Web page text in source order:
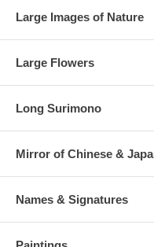
Large Images of Nature
Large Flowers
Long Surimono
Mirror of Chinese &
Names & Signatures